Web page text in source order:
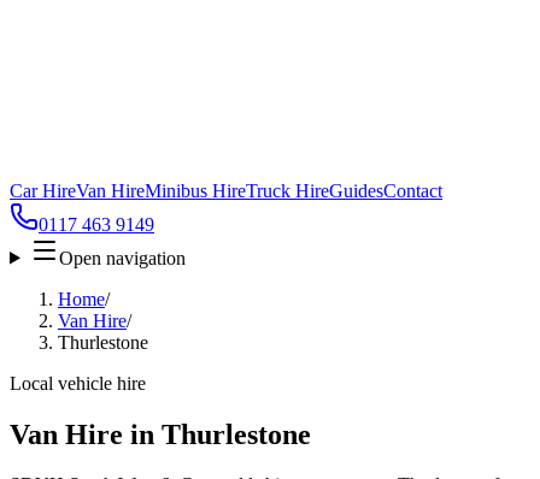
Car HireVan HireMinibus HireTruck HireGuidesContact
0117 463 9149
Open navigation
Home/
Van Hire/
Thurlestone
Local vehicle hire
Van Hire in Thurlestone